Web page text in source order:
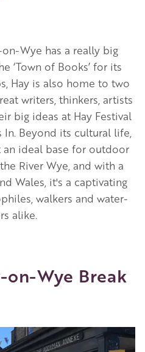
Wye has a really big
‘Town of Books’ for its
Hay is also home to two
writers, thinkers, artists
big ideas at Hay Festival
In. Beyond its cultural life,
an ideal base for outdoor
River Wye, and with a
Wales, it's a captivating
walkers and water-
alike.
on-Wye Break